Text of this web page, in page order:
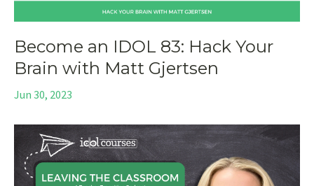
Become an IDOL 83: Hack Your
Brain with Matt Gjertsen
Jun 30, 2023